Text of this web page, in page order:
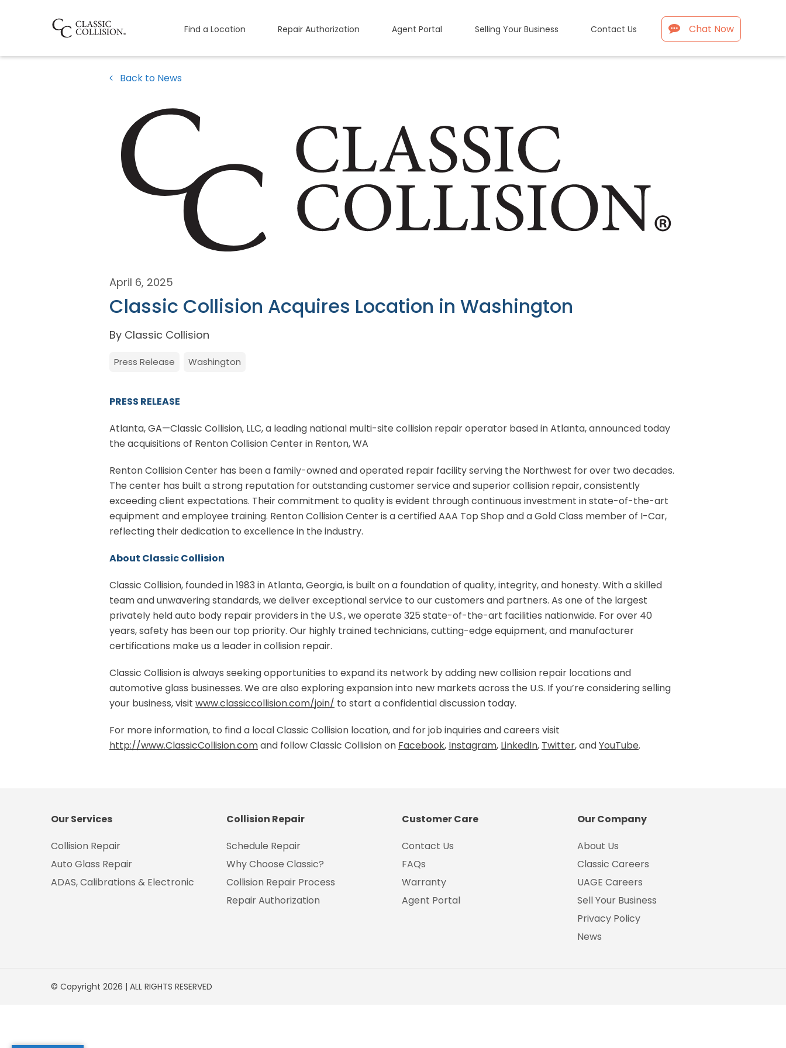
Find a Location Repair Authorization Agent Portal Selling Your Business Contact Us Chat Now
Back to News
April 6, 2025
Classic Collision Acquires Location in Washington
By Classic Collision
Press Release Washington
PRESS RELEASE
Atlanta, GA—Classic Collision, LLC, a leading national multi-site collision repair operator based in Atlanta, announced today
the acquisitions of Renton Collision Center in Renton, WA
Renton Collision Center has been a family-owned and operated repair facility serving the Northwest for over two decades.
The center has built a strong reputation for outstanding customer service and superior collision repair, consistently
exceeding client expectations. Their commitment to quality is evident through continuous investment in state-of-the-art
equipment and employee training. Renton Collision Center is a certified AAA Top Shop and a Gold Class member of I-Car,
reflecting their dedication to excellence in the industry.
About Classic Collision
Classic Collision, founded in 1983 in Atlanta, Georgia, is built on a foundation of quality, integrity, and honesty. With a skilled
team and unwavering standards, we deliver exceptional service to our customers and partners. As one of the largest
privately held auto body repair providers in the U.S., we operate 325 state-of-the-art facilities nationwide. For over 40
years, safety has been our top priority. Our highly trained technicians, cutting-edge equipment, and manufacturer
certifications make us a leader in collision repair.
Classic Collision is always seeking opportunities to expand its network by adding new collision repair locations and
automotive glass businesses. We are also exploring expansion into new markets across the U.S. If you’re considering selling
your business, visit www.classiccollision.com/join/ to start a confidential discussion today.
For more information, to find a local Classic Collision location, and for job inquiries and careers visit
http://www.ClassicCollision.comand follow Classic Collision on Facebook, Instagram, LinkedIn, Twitter, andYouTube.
Our Services
Collision Repair
Auto Glass Repair
ADAS, Calibrations & Electronic
Collision Repair
Schedule Repair
Why Choose Classic?
Collision Repair Process
Repair Authorization
Customer Care
Contact Us
FAQs
Warranty
Agent Portal
Our Company
About Us
Classic Careers
UAGE Careers
Sell Your Business
Privacy Policy
News
© Copyright 2026 | ALL RIGHTS RESERVED